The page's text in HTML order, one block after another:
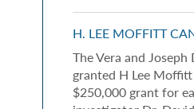
H. LEE MOFFITT
The Vera and
granted H Lee
$250,000 grant for